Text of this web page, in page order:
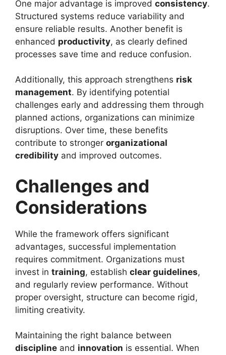
One major advantage is improved consistency.
Structured systems reduce variability and
ensure reliable results. Another benefit is
enhanced productivity, as clearly defined
processes save time and reduce confusion.
Additionally, this approach strengthens risk
management. By identifying potential
challenges early and addressing them through
planned actions, organizations can minimize
disruptions. Over time, these benefits
contribute to stronger organizational
credibility and improved outcomes.
Challenges and
Considerations
While the framework offers significant
advantages, successful implementation
requires commitment. Organizations must
invest in training, establish clear guidelines,
and regularly review performance. Without
proper oversight, structure can become rigid,
limiting creativity.
Maintaining the right balance between
discipline and innovation is essential. When